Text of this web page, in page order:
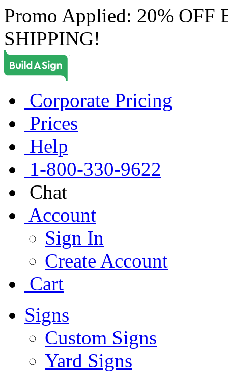
Promo Applied: 20%
SHIPPING!
Corporate Pricing
Prices
Help
1-800-330-9622
Chat
Account
Sign In
Create Account
Cart
Signs
Custom Signs
Yard Signs